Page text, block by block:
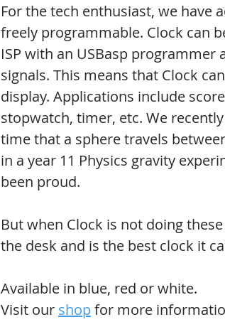
For the tech enthusiast, we have
freely programmable. Clock can
ISP with an USBasp
signals. This means that Clock
display. Applications include
stopwatch, timer, etc. We
time that a sphere travels
in a year 11 Physics gravity
been proud.
But when Clock is not doing
the desk and is the best clock it
Available in blue, red or white.
Visit our shopfor more